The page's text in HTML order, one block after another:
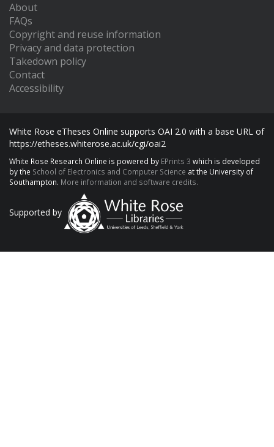
About
FAQs
Copyright and reuse information
Privacy and data protection
Takedown policy
Contact
Accessibility
White Rose eTheses Online supports OAI 2.0 with a base URL of
https://etheses.whiterose.ac.uk/cgi/oai2
White Rose Research Online is powered by EPrints 3 which is developed
by the School of Electronics and Computer Science at the University of
Southampton. More information and software credits.
Supported by